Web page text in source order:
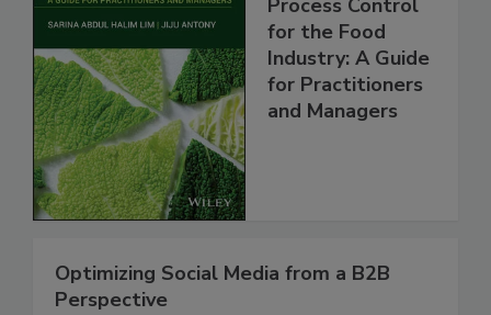
Process Control
for the Food
Industry: A Guide
for Practitioners
and Managers
Optimizing Social Media from a B2B
Perspective